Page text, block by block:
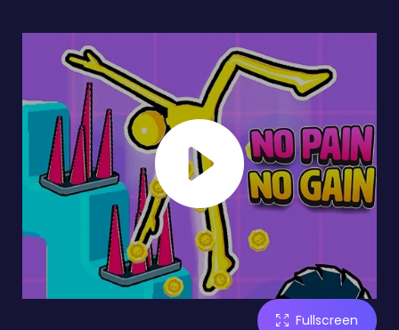
Fullscreen